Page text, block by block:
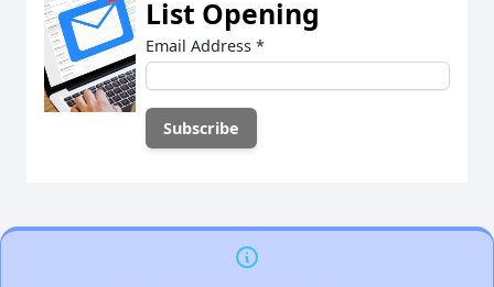
List Opening
Email Address *